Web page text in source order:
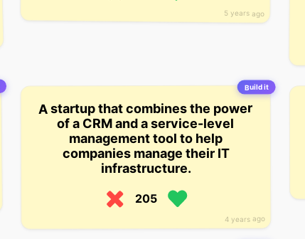
5 years ago
Build it
4 years ago
A startup that combines the power
of a CRM and a service-level
management tool to help
companies manage their IT
infrastructure.
205